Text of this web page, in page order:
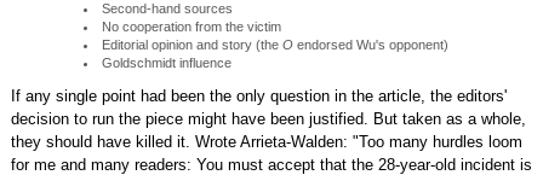
Second-hand sources
No cooperation from the victim
Editorial opinion and story (the Oendorsed Wu's opponent)
Goldschmidt influence
If any single point had been the only question in the article, the editors'
decision to run the piece might have been justified. But taken as a whole,
they should have killed it. Wrote Arrieta-Walden: "Too many hurdles loom
for me and many readers: You must accept that the 28-year-old incident is